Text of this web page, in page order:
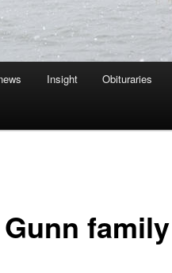
Insight Obituraries